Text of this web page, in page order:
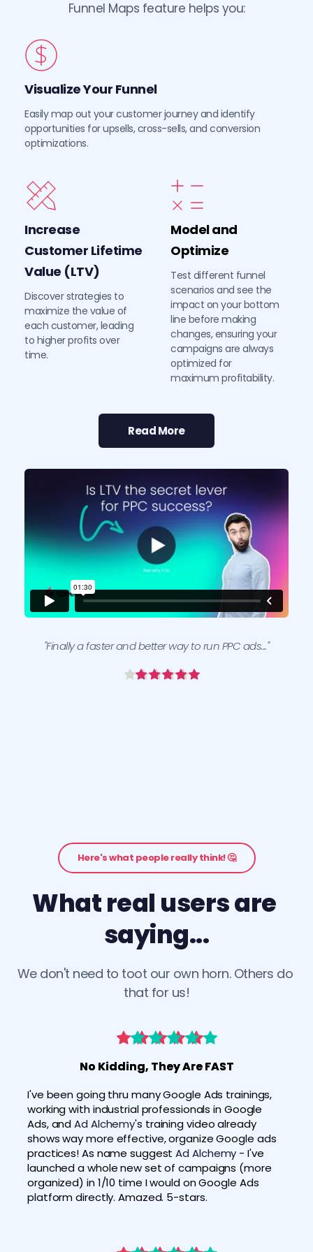
Funnel Maps feature helps you:
Visualize Your Funnel
Easily map out your customer journey and identify
opportunities for upsells, cross-sells, and conversion
optimizations.
Increase
Customer Lifetime
Value (LTV)
Discover strategies to
maximize the value of
each customer, leading
to higher profits over
time.
Model and
Optimize
Test different funnel
scenarios and see the
impact on your bottom
line before making
changes, ensuring your
campaigns are always
optimized for
maximum profitability.
Read More
"Finally a faster and better way to run PPC ads..."
Here's what people really think! 🤔
What real users are
saying...
We don't need to toot our own horn. Others do
that for us!
No Kidding, They Are FAST
I've been going thru many Google Ads trainings,
working with industrial professionals in Google
Ads, and Ad Alchemy's training video already
shows way more effective, organize Google ads
practices! As name suggest Ad Alchemy - I've
launched a whole new set of campaigns (more
organized) in 1/10 time I would on Google Ads
platform directly. Amazed. 5-stars.